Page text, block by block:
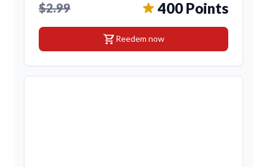
$2.99 400 Points
shopping_cartReedem now